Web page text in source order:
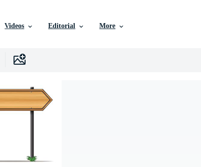
Videos Editorial More